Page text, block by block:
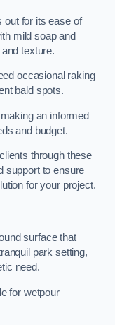
out for its ease of
mild soap and
texture.
occasional raking
bald spots.
an informed
and budget.
through these
support to ensure
for your project.
surface that
park setting,
need.
for wetpour